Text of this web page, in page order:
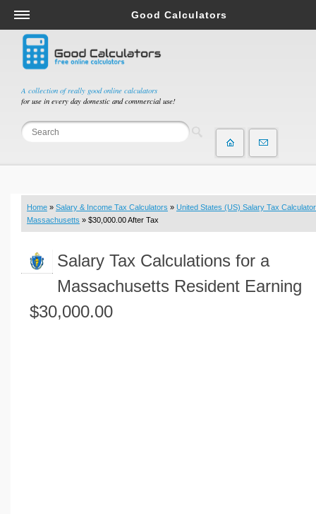
A collection of really good online calculators
for use in every day domestic and commercial use!
Good Calculators
Salary & Income Tax Calculators
Mortgage Calculators
Retirement Calculators
Depreciation Calculators
Statistics and Analysis Calculators
Budget & Savings Calculators
Loan Calculators
Real Function Calculators
Engineering Calculators
Volume Calculators
Home » Salary & Income Tax Calculators » United States (US) Salary Tax Calculator
Massachusetts » $30,000.00 After Tax
Salary Tax Calculations for a
Massachusetts Resident Earning
$30,000.00